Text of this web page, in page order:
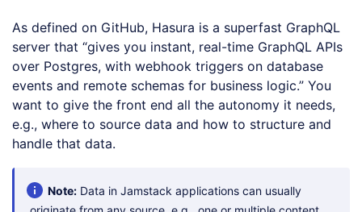
As defined on GitHub, Hasura is a superfast GraphQL
server that “gives you instant, real-time GraphQL APIs
over Postgres, with webhook triggers on database
events and remote schemas for business logic.” You
want to give the front end all the autonomy it needs,
e.g., where to source data and how to structure and
handle that data.
Note: Data in Jamstack applications can usually